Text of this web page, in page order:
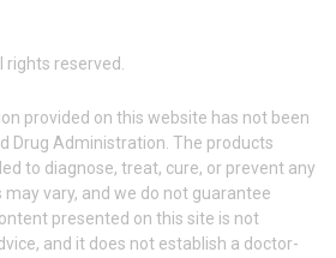
rights reserved.
provided on this website has not been
Drug Administration. The products
to diagnose, treat, cure, or prevent any
may vary, and we do not guarantee
presented on this site is not
and it does not establish a doctor-